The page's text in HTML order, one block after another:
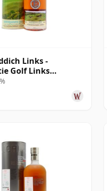
Links -
Golf Links
Singl 14 Year